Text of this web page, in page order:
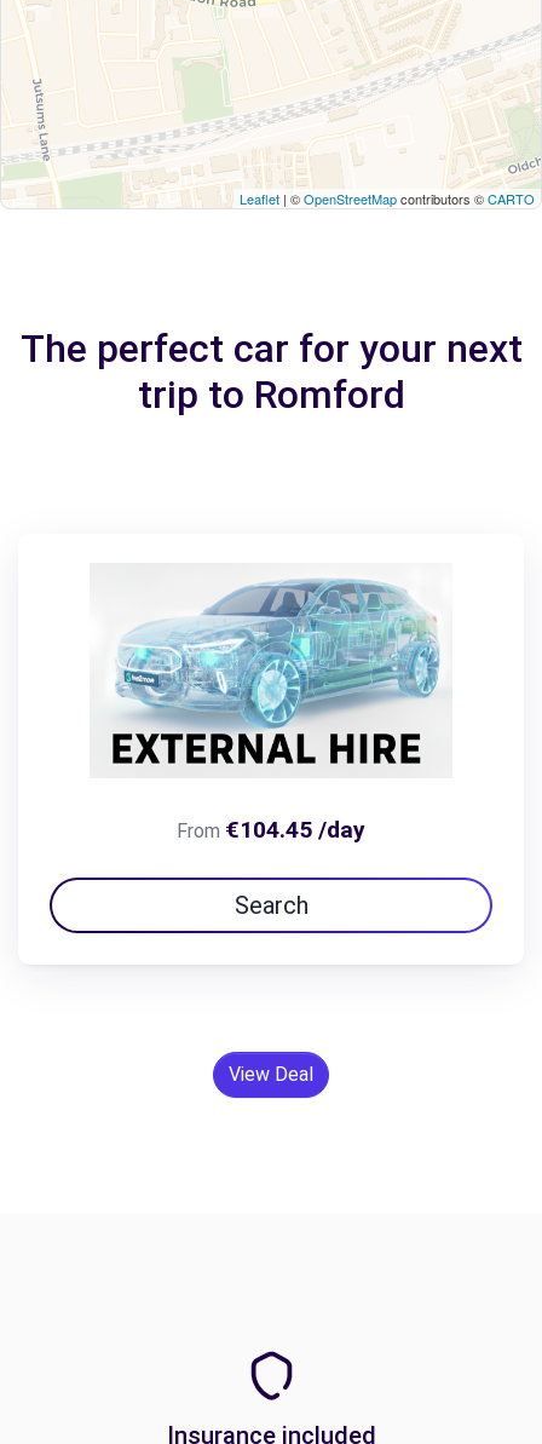
Leaflet | ©OpenStreetMapcontributors ©CARTO
The perfect car for your next
trip to Romford
From €104.45 /day
Search
View Deal
Insurance included